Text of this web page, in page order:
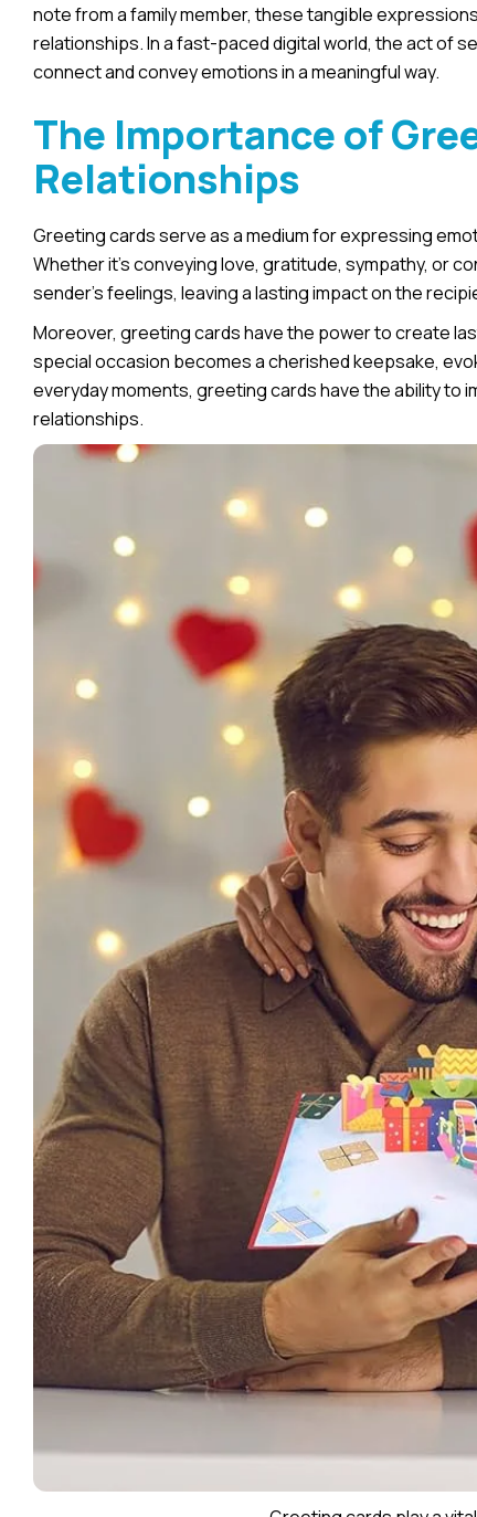
note from a family member, these tangible
relationships. In a fast-paced digital world, the act of
connect and convey emotions in a meaningful way.
The Importance of
Relationships
Greeting cards serve as a medium for expressing
Whether it’s conveying love, gratitude, sympathy, or
sender’s feelings, leaving a lasting impact on the
Moreover, greeting cards have the power to create
special occasion becomes a cherished keepsake,
everyday moments, greeting cards have the ability to
relationships.